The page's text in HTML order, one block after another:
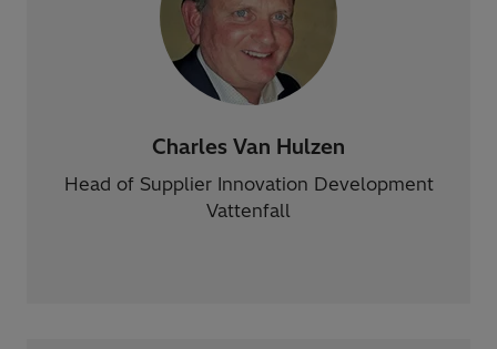
Charles Van Hulzen
Head of Supplier Innovation Development
Vattenfall